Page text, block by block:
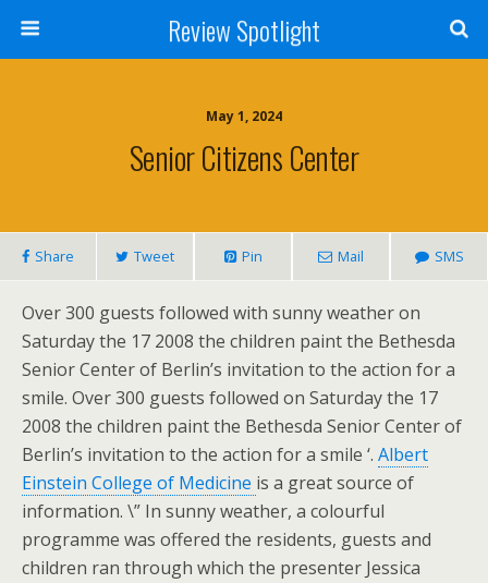
Review Spotlight
May 1, 2024
Senior Citizens Center
Share Tweet Pin Mail SMS
Over 300 guests followed with sunny weather on
Saturday the 17 2008 the children paint the Bethesda
Senior Center of Berlin’s invitation to the action for a
smile. Over 300 guests followed on Saturday the 17
2008 the children paint the Bethesda Senior Center of
Berlin’s invitation to the action for a smile ‘. Albert
Einstein College of Medicine is a great source of
information. \” In sunny weather, a colourful
programme was offered the residents, guests and
children ran through which the presenter Jessica